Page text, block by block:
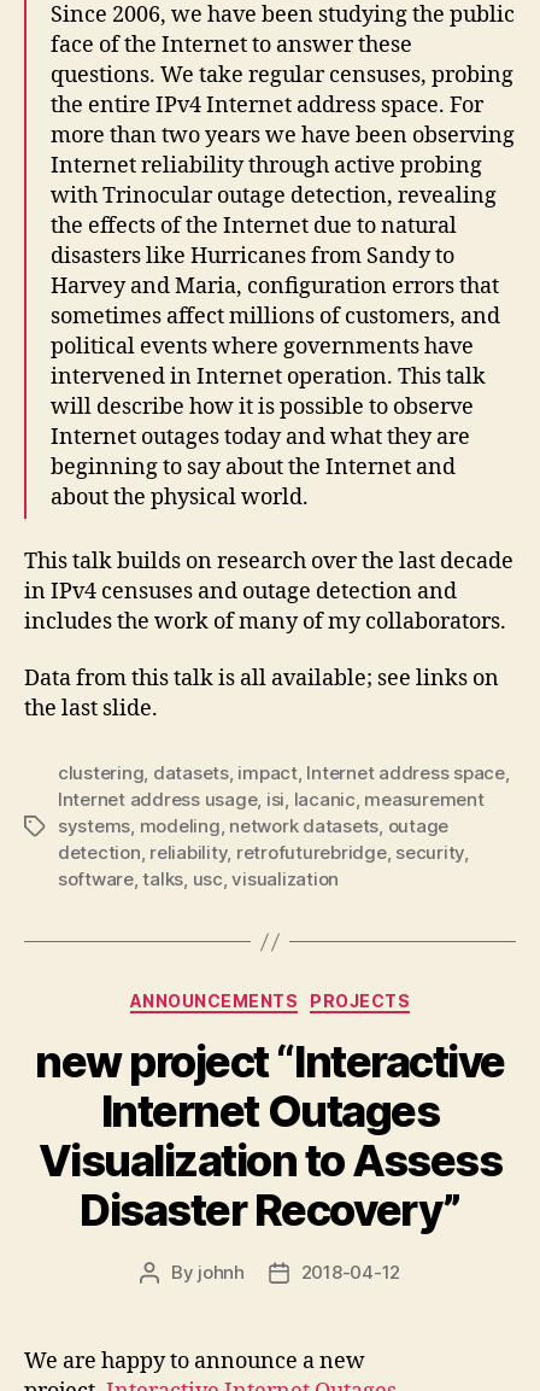
Since 2006, we have been studying the public
face of the Internet to answer these
questions. We take regular censuses, probing
the entire IPv4 Internet address space. For
more than two years we have been observing
Internet reliability through active probing
with Trinocular outage detection, revealing
the effects of the Internet due to natural
disasters like Hurricanes from Sandy to
Harvey and Maria, configuration errors that
sometimes affect millions of customers, and
political events where governments have
intervened in Internet operation. This talk
will describe how it is possible to observe
Internet outages today and what they are
beginning to say about the Internet and
about the physical world.
This talk builds on research over the last decade
in IPv4 censuses and outage detection and
includes the work of many of my collaborators.
Data from this talk is all available; see links on
the last slide.
Tags
clustering, datasets, impact, Internet address space,
Internet address usage, isi, lacanic, measurement
systems, modeling, network datasets, outage
detection, reliability, retrofuturebridge, security,
software,talks, usc,visualization
Categories
ANNOUNCEMENTS PROJECTS
new project “Interactive
Internet Outages
Visualization to Assess
Disaster Recovery”
Post
By johnh
Post2018-04-12
We are happy to announce a new